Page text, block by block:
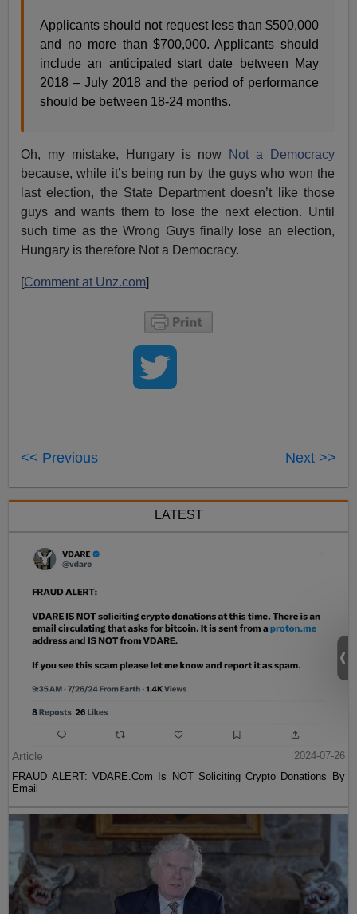
Applicants should not request less than $500,000
and no more than $700,000. Applicants should
include an anticipated start date between May
2018 – July 2018 and the period of performance
should be between 18-24 months.
Oh, my mistake, Hungary is now
Not a Democracy
because, while it’s being run by the guys who won the
last election, the State Department doesn’t like those
guys and wants them to lose the next election. Until
such time as the Wrong Guys finally lose an election,
Hungary is therefore Not a Democracy.
[Comment at Unz.com]
<< Previous Next >>
LATEST
Article
2024-07-26
FRAUD ALERT: VDARE.Com Is NOT Soliciting Crypto Donations By
Email